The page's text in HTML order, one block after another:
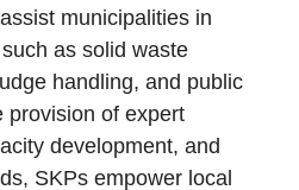
municipalities in
as solid waste
handling, and public
provision of expert
development, and
SKPs empower local